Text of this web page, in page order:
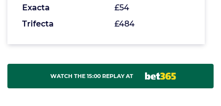
Exacta
£54
Trifecta
£484
WATCH THE 15:00 REPLAY AT